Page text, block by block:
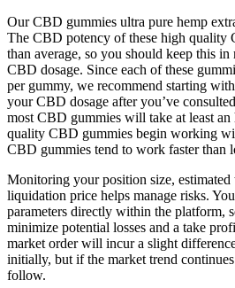
Our CBD gummies ultra pure hemp
The CBD potency of these high quality
than average, so you should keep this
CBD dosage. Since each of these
per gummy, we recommend starting
your CBD dosage after you’ve
most CBD gummies will take at least
quality CBD gummies begin working
CBD gummies tend to work faster than
Monitoring your position size, estimated
liquidation price helps manage risks.
parameters directly within the platform,
minimize potential losses and a take
market order will incur a slight
initially, but if the market trend
follow.